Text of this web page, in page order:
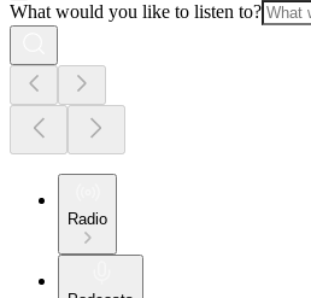
What would you like to listen to?
Radio